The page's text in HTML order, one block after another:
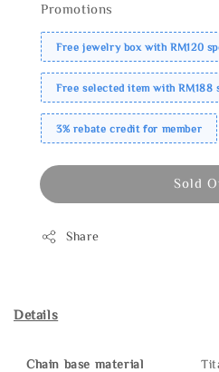
Promotions
Free jewelry box with RM120
Free selected item with RM188
3% rebate credit for member
Sold
Share
Details
Chain base material